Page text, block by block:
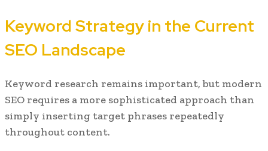
Keyword Strategy in the Current
SEO Landscape
Keyword research remains important, but modern
SEO requires a more sophisticated approach than
simply inserting target phrases repeatedly
throughout content.